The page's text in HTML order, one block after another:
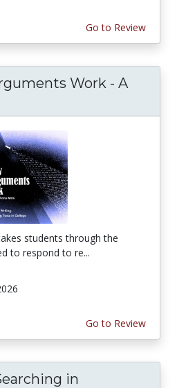
Go to Review
Work - A
students through the
to respond to re...
Go to Review
in